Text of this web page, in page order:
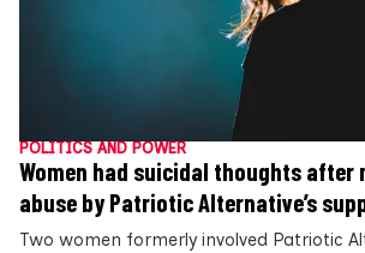
POLITICS AND POWER
Women had suicidal thoughts after
abuse by Patriotic Alternative’s
Two women formerly involved Patriotic